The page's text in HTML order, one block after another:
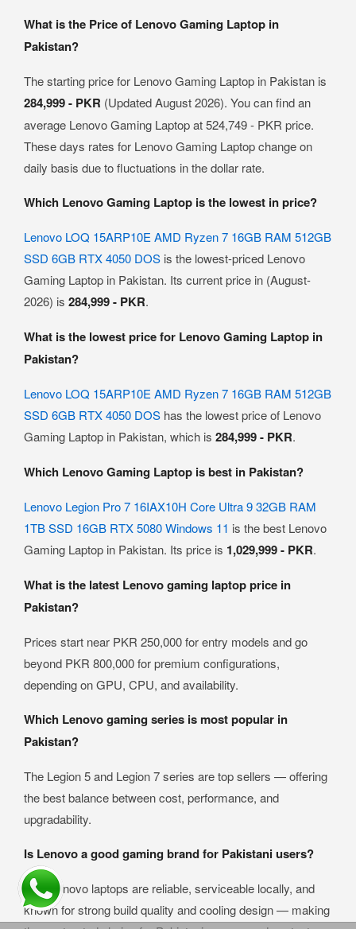
What is the Price of Lenovo Gaming Laptop in
Pakistan?
The starting price for Lenovo Gaming Laptop in Pakistan is
284,999 - PKR (Updated August 2026). You can find an
average Lenovo Gaming Laptop at 524,749 - PKR price.
These days rates for Lenovo Gaming Laptop change on
daily basis due to fluctuations in the dollar rate.
Which Lenovo Gaming Laptop is the lowest in price?
Lenovo LOQ 15ARP10E AMD Ryzen 7 16GB RAM 512GB
SSD 6GB RTX 4050 DOS is the lowest-priced Lenovo
Gaming Laptop in Pakistan. Its current price in (August-
2026) is 284,999 - PKR.
What is the lowest price for Lenovo Gaming Laptop in
Pakistan?
Lenovo LOQ 15ARP10E AMD Ryzen 7 16GB RAM 512GB
SSD 6GB RTX 4050 DOS has the lowest price of Lenovo
Gaming Laptop in Pakistan, which is 284,999 - PKR.
Which Lenovo Gaming Laptop is best in Pakistan?
Lenovo Legion Pro 7 16IAX10H Core Ultra 9 32GB RAM
1TB SSD 16GB RTX 5080 Windows 11 is the best Lenovo
Gaming Laptop in Pakistan. Its price is 1,029,999 - PKR.
What is the latest Lenovo gaming laptop price in
Pakistan?
Prices start near PKR 250,000 for entry models and go
beyond PKR 800,000 for premium configurations,
depending on GPU, CPU, and availability.
Which Lenovo gaming series is most popular in
Pakistan?
The Legion 5 and Legion 7 series are top sellers — offering
the best balance between cost, performance, and
upgradability.
Is Lenovo a good gaming brand for Pakistani users?
Yes. Lenovo laptops are reliable, serviceable locally, and
known for strong build quality and cooling design — making